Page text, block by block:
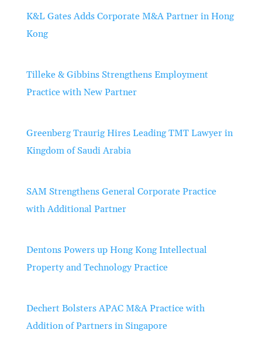
K&L Gates Adds Corporate M&A Partner in Hong
Kong
Tilleke & Gibbins Strengthens Employment
Practice with New Partner
Greenberg Traurig Hires Leading TMT Lawyer in
Kingdom of Saudi Arabia
SAM Strengthens General Corporate Practice
with Additional Partner
Dentons Powers up Hong Kong Intellectual
Property and Technology Practice
Dechert Bolsters APAC M&A Practice with
Addition of Partners in Singapore